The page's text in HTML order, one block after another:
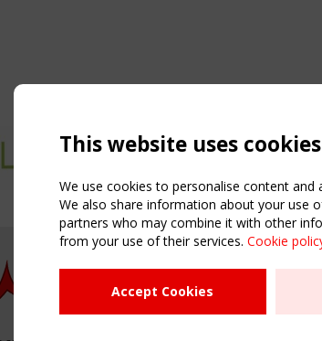
NAVIGATION
Home
About
This website uses cookies
We use cookies to personalise content
We also share information about your use
partners who may combine it with other
from your use of their services. Cookie
Accept Cookies